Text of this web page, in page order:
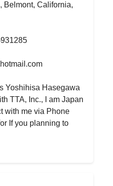
Belmont, California,
Yoshihisa Hasegawa
TTA, Inc., I am Japan
with me via Phone
If you planning to